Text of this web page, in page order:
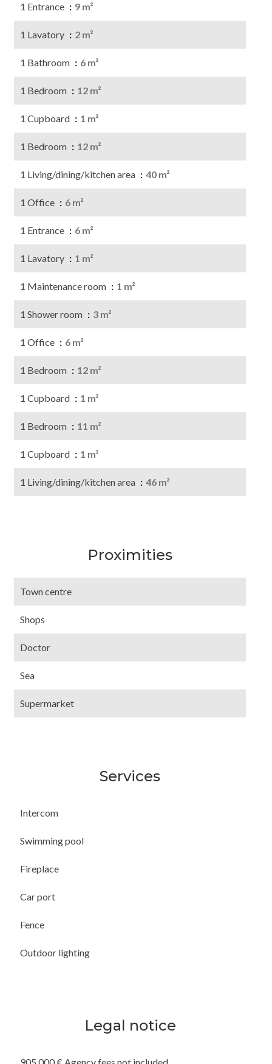
1 Entrance 9 m²
1 Lavatory 2 m²
1 Bathroom 6 m²
1 Bedroom 12 m²
1 Cupboard 1 m²
1 Bedroom 12 m²
1 Living/dining/kitchen area 40 m²
1 Office 6 m²
1 Entrance 6 m²
1 Lavatory 1 m²
1 Maintenance room 1 m²
1 Shower room 3 m²
1 Office 6 m²
1 Bedroom 12 m²
1 Cupboard 1 m²
1 Bedroom 11 m²
1 Cupboard 1 m²
1 Living/dining/kitchen area 46 m²
Proximities
Town centre
Shops
Doctor
Sea
Supermarket
Services
Intercom
Swimming pool
Fireplace
Car port
Fence
Outdoor lighting
Legal notice